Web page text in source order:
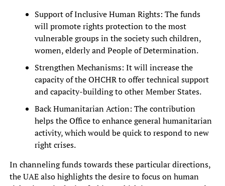
Support of Inclusive Human Rights: The funds
will promote rights protection to the most
vulnerable groups in the society such children,
women, elderly and People of Determination.
Strengthen Mechanisms: It will increase the
capacity of the OHCHR to offer technical support
and capacity-building to other Member States.
Back Humanitarian Action: The contribution
helps the Office to enhance general humanitarian
activity, which would be quick to respond to new
right crises.
In channeling funds towards these particular directions,
the UAE also highlights the desire to focus on human